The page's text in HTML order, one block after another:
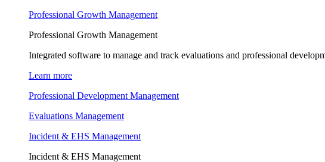
Professional Growth Management
Professional Growth Management
Integrated software to manage and track evaluations and professional
Learn more
Professional Development Management
Evaluations Management
Incident & EHS Management
Incident & EHS Management